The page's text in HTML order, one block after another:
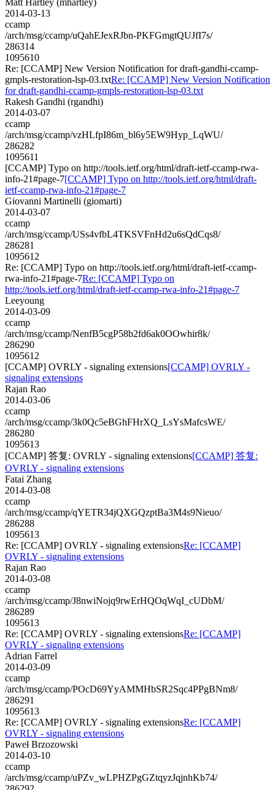
2014-03-13
ccamp
/arch/msg/ccamp/uQahEJexRJbn-PKFGmgtQUJfI7s/
286314
1095610
Re: [CCAMP] New Version Notification for draft-gandhi-ccamp-
gmpls-restoration-lsp-03.txtRe: [CCAMP] New Version Notification
for draft-gandhi-ccamp-gmpls-restoration-lsp-03.txt
Rakesh Gandhi (rgandhi)
2014-03-07
ccamp
/arch/msg/ccamp/vzHLfpI86m_bl6y5EW9Hyp_LqWU/
286282
1095611
[CCAMP] Typo on http://tools.ietf.org/html/draft-ietf-ccamp-rwa-
info-21#page-7[CCAMP] Typo on http://tools.ietf.org/html/draft-
ietf-ccamp-rwa-info-21#page-7
Giovanni Martinelli (giomarti)
2014-03-07
ccamp
/arch/msg/ccamp/USs4vfbL4TKSVFnHd2u6sQdCqs8/
286281
1095612
Re: [CCAMP] Typo on http://tools.ietf.org/html/draft-ietf-ccamp-
rwa-info-21#page-7Re: [CCAMP] Typo on
http://tools.ietf.org/html/draft-ietf-ccamp-rwa-info-21#page-7
Leeyoung
2014-03-09
ccamp
/arch/msg/ccamp/NenfB5cgP58b2fd6ak0OOwhir8k/
286290
1095612
[CCAMP] OVRLY - signaling extensions[CCAMP] OVRLY -
signaling extensions
Rajan Rao
2014-03-06
ccamp
/arch/msg/ccamp/3k0Qc5eBGhFHrXQ_LsYsMafcsWE/
286280
1095613
[CCAMP] 答复: OVRLY - signaling extensions[CCAMP] 答复:
OVRLY - signaling extensions
Fatai Zhang
2014-03-08
ccamp
/arch/msg/ccamp/qYETR34jQXGQzptBa3M4s9Nieuo/
286288
1095613
Re: [CCAMP] OVRLY - signaling extensionsRe: [CCAMP]
OVRLY - signaling extensions
Rajan Rao
2014-03-08
ccamp
/arch/msg/ccamp/J8nwiNojq9rwErHQOqWqI_cUDbM/
286289
1095613
Re: [CCAMP] OVRLY - signaling extensionsRe: [CCAMP]
OVRLY - signaling extensions
Adrian Farrel
2014-03-09
ccamp
/arch/msg/ccamp/POcD69YyAMMHbSR2Sqc4PPgBNm8/
286291
1095613
Re: [CCAMP] OVRLY - signaling extensionsRe: [CCAMP]
OVRLY - signaling extensions
Paweł Brzozowski
2014-03-10
ccamp
/arch/msg/ccamp/uPZv_wLPHZPgGZtqyzJqjnhKb74/